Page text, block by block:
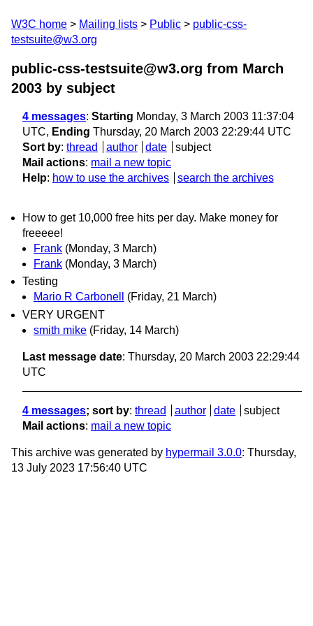
W3C home Mailing lists Public
public-css-
testsuite@w3.org
public-css-testsuite@w3.org from March
2003 by subject
4 messages: Starting Monday, 3 March 2003 11:37:04
UTC, Ending Thursday, 20 March 2003 22:29:44 UTC
Sort by: thread author date
subject
Mail actions: mail a new topic
Help: how to use the archives search the archives
How to get 10,000 free hits per day. Make money for
freeeee!
Frank (Monday, 3 March)
Frank (Monday, 3 March)
Testing
Mario R Carbonell
(Friday, 21 March)
VERY URGENT
smith mike (Friday, 14 March)
Last message date: Thursday, 20 March 2003 22:29:44
UTC
4 messages; sort by: thread author date
subject
Mail actions: mail a new topic
This archive was generated by hypermail 3.0.0: Thursday,
13 July 2023 17:56:40 UTC